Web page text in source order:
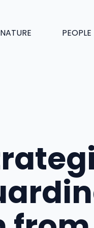
NATURE PEOPLE